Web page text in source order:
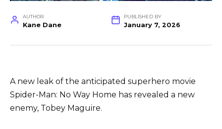
AUTHOR
Kane Dane
PUBLISHED BY
January 7, 2026
A new leak of the anticipated superhero movie
Spider-Man: No Way Home has revealed a new
enemy, Tobey Maguire.